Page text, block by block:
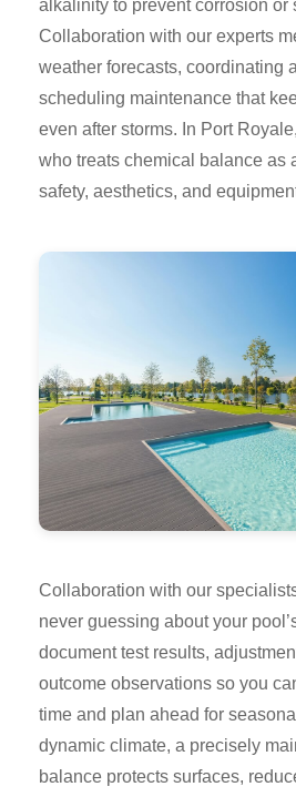
alkalinity to prevent corrosion or
Collaboration with our experts
weather forecasts, coordinating
scheduling maintenance that
even after storms. In Port
who treats chemical balance as
safety, aesthetics, and
Collaboration with our
never guessing about your
document test results,
outcome observations so you
time and plan ahead for
dynamic climate, a precisely
balance protects surfaces,